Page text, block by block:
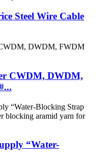
Steel Wire Cable
CWDM, DWDM,
“Water-